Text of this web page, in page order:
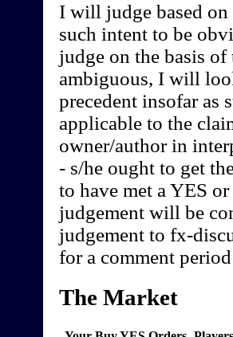
I will judge based
such intent to be
judge on the basis
ambiguous, I will
precedent insofar as
applicable to the
owner/author in
- s/he ought to get
to have met a YES
judgement will be
judgement to fx-
for a comment
The Market